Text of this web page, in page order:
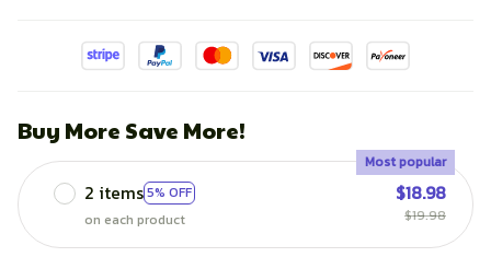
Buy More Save More!
2 items5% OFF
Most popular
on each product
$18.98
$19.98